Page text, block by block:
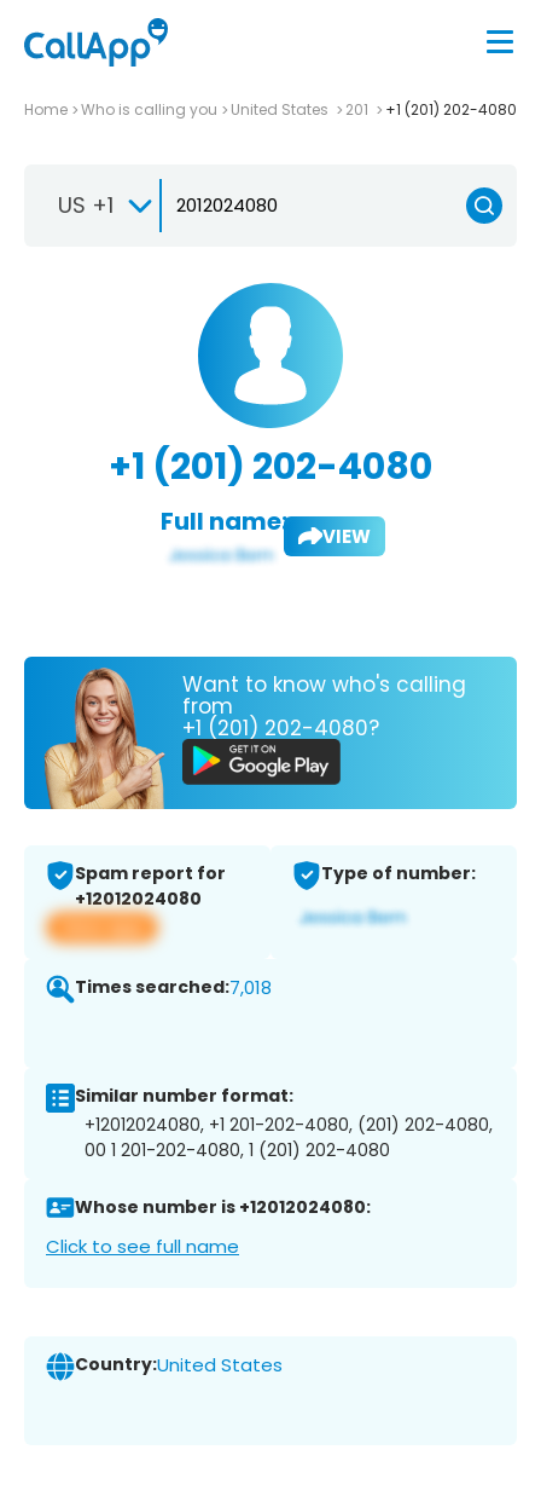
Home Who is calling you United States 201 +1 (201) 202-4080
US +1
+1 (201) 202-4080
Full name: VIEW
Want to know who's calling
from
+1 (201) 202-4080?
Spam report for
+12012024080
View app
Type of number:
Times searched:7,018
Similar number format:
+12012024080, +1 201-202-4080, (201) 202-4080,
00 1 201-202-4080, 1 (201) 202-4080
Whose number is +12012024080:
Click to see full name
Country:United States